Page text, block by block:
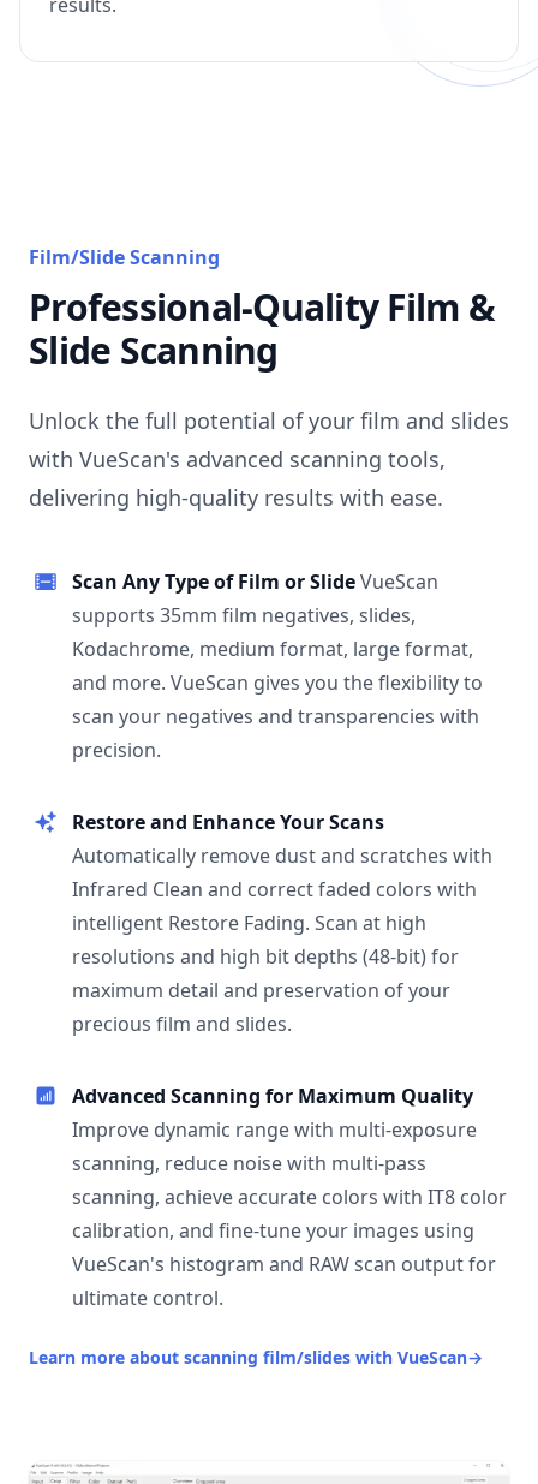
Film/Slide Scanning
Professional-Quality Film &
Slide Scanning
Unlock the full potential of your film and slides
with VueScan's advanced scanning tools,
delivering high-quality results with ease.
Scan Any Type of Film or SlideVueScan
supports 35mm film negatives, slides,
Kodachrome, medium format, large format,
and more. VueScan gives you the flexibility to
scan your negatives and transparencies with
precision.
Restore and Enhance Your Scans
Automatically remove dust and scratches with
Infrared Clean and correct faded colors with
intelligent Restore Fading. Scan at high
resolutions and high bit depths (48-bit) for
maximum detail and preservation of your
precious film and slides.
Advanced Scanning for Maximum Quality
Improve dynamic range with multi-exposure
scanning, reduce noise with multi-pass
scanning, achieve accurate colors with IT8 color
calibration, and fine-tune your images using
VueScan's histogram and RAW scan output for
ultimate control.
Learn more about scanning film/slides with VueScan→